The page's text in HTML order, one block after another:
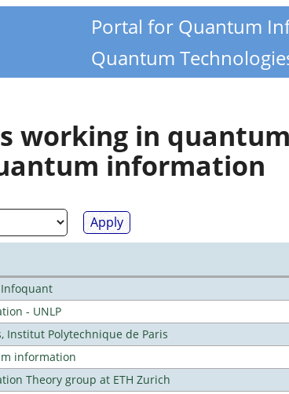
Portal for Quantum
Quantum
working in
information
Infoquant
- UNLP
Institut Polytechnique de Paris
information
Theory group at ETH Zurich